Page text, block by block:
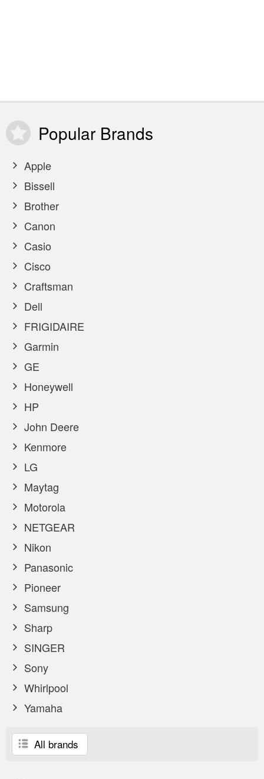
Popular Brands
Apple
Bissell
Brother
Canon
Casio
Cisco
Craftsman
Dell
FRIGIDAIRE
Garmin
GE
Honeywell
HP
John Deere
Kenmore
LG
Maytag
Motorola
NETGEAR
Nikon
Panasonic
Pioneer
Samsung
Sharp
SINGER
Sony
Whirlpool
Yamaha
All brands